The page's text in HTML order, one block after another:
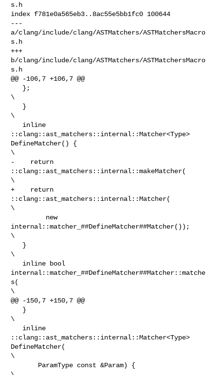
s.h
index f781e0a565eb3..8ac55e5bb1fc0 100644
---
a/clang/include/clang/ASTMatchers/ASTMatchersMacro
s.h
+++
b/clang/include/clang/ASTMatchers/ASTMatchersMacro
s.h
@@ -106,7 +106,7 @@
\
\
::clang::ast_matchers::internal::Matcher<Type>
DefineMatcher() {
\
-    return
::clang::ast_matchers::internal::makeMatcher(
\
+    return
::clang::ast_matchers::internal::Matcher(
\
internal::matcher_##DefineMatcher##Matcher());
\
\
internal::matcher_##DefineMatcher##Matcher::matche
s(
\
@@ -150,7 +150,7 @@
\
::clang::ast_matchers::internal::Matcher<Type>
DefineMatcher(
\